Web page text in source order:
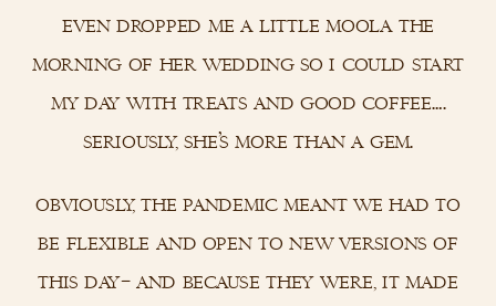
even dropped me a little moola the
morning of her wedding so i could start
my day with treats and good coffee….
seriously, she’s more than a gem.
obviously, the pandemic meant we had to
be flexible and open to new versions of
this day– and because they were, it made